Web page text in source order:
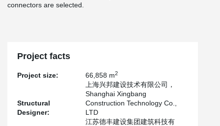
connectors are selected.
Project facts
Project size: 66,858 m2
Structural
Designer:
上海兴邦建设技术有限公司，
Shanghai Xingbang
Construction Technology Co.,
LTD
江苏德丰建设集团建筑科技有